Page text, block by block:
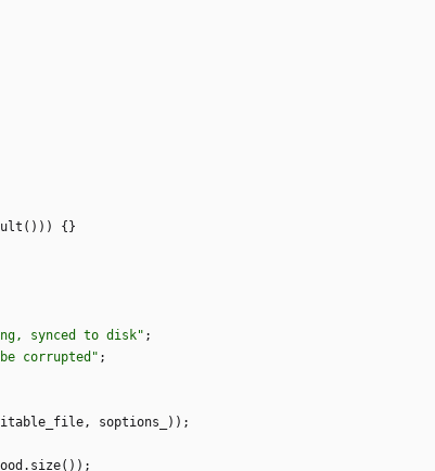
( ) ) ) {}
synced to disk" ;
corrupted " ;
, soptions_ ) ) ;
. size( ) ) ;